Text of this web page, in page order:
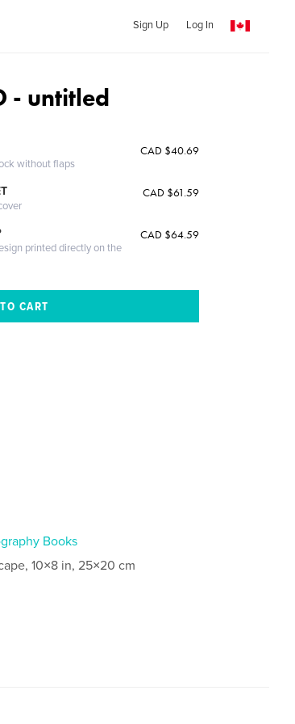
Sign Up Log In
- untitled
without flaps
CAD $40.69
CAD $61.59
printed directly on the
CAD $64.59
Books
10×8 in, 25×20 cm